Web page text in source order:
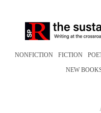
NONFICTION FICTION
NEW